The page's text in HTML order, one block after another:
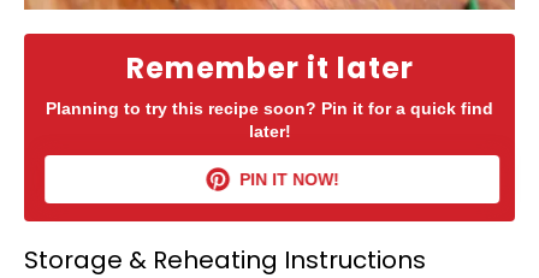
Remember it later
Planning to try this recipe soon? Pin it for a quick find
later!
PIN IT NOW!
Storage & Reheating Instructions